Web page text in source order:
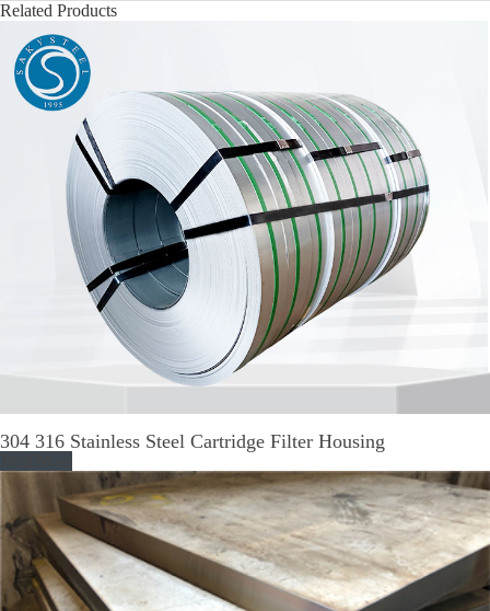
Related Products
304 316 Stainless Steel Cartridge Filter Housing